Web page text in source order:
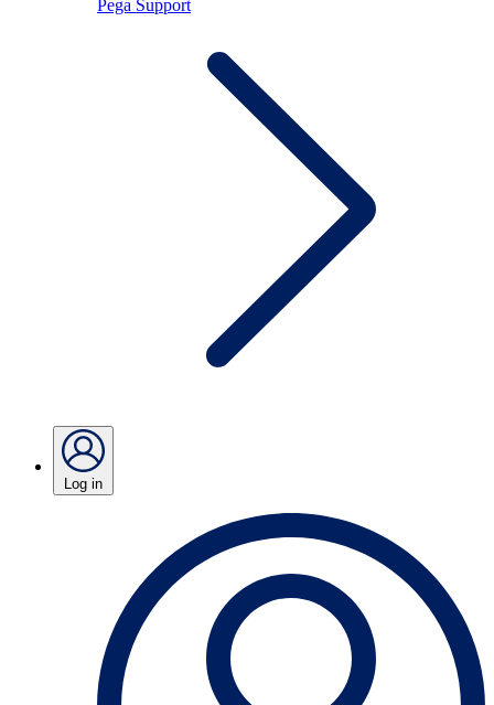
Pega Support
Log in